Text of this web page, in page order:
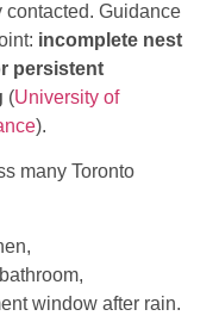
contacted. Guidance
incomplete nest
persistent
(University of
).
many Toronto
window after rain.